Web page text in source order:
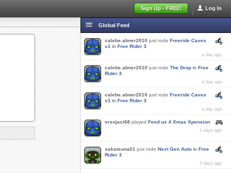
Log In
Sign Up - FREE!
Global Feed
calebe.abner2010 just rode Freeride Caves
v1 in Free Rider 3
a day ago
calebe.abner2010 just rode The Drop in Free
Rider 3
a day ago
calebe.abner2010 just rode Freeride Caves
v1 in Free Rider 3
a day ago
vrsnjaci68 played Feed us 4 Xmas Xpension
2 days ago
sakatsuna01 just rode Next Gen Auto in Free
Rider 3
3 days ago